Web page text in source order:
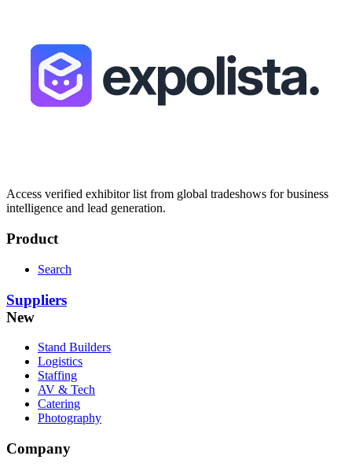
Access verified exhibitor list from global tradeshows for business
intelligence and lead generation.
Product
Search
Suppliers
New
Stand Builders
Logistics
Staffing
AV & Tech
Catering
Photography
Company